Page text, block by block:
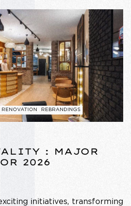
RENOVATION REBRANDINGS
: MAJOR
2026
initiatives, transforming